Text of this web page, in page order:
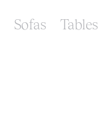
Sofas Tables